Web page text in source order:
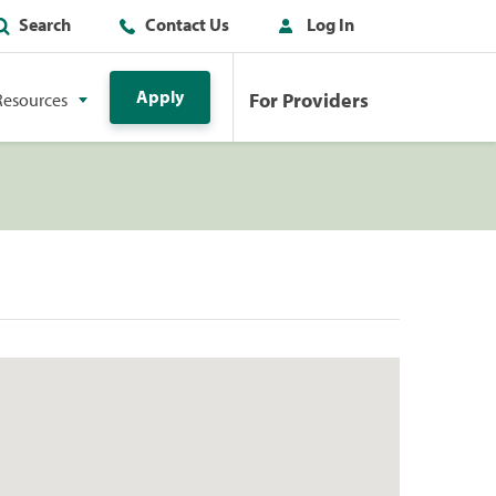
Search Contact Us Log In
Apply For Providers